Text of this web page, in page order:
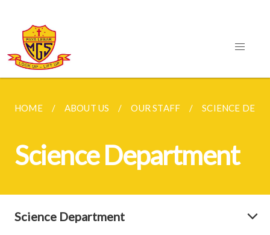
HOME ABOUT US OUR STAFF SCIENCE
Science Department
Science Department